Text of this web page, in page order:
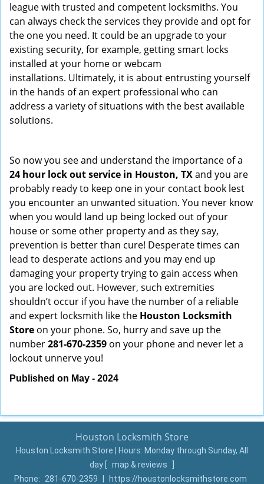
league with trusted and competent locksmiths. You
can always check the services they provide and opt for
the one you need. It could be an upgrade to your
existing security, for example, getting smart locks
installed at your home or webcam
installations. Ultimately, it is about entrusting yourself
in the hands of an expert professional who can
address a variety of situations with the best available
solutions.
So now you see and understand the importance of a
24 hour lock out service in Houston, TXand you are
probably ready to keep one in your contact book lest
you encounter an unwanted situation. You never know
when you would land up being locked out of your
house or some other property and as they say,
prevention is better than cure! Desperate times can
lead to desperate actions and you may end up
damaging your property trying to gain access when
you are locked out. However, such extremities
shouldn’t occur if you have the number of a reliable
and expert locksmith like the Houston Locksmith
Store on your phone. So, hurry and save up the
number281-670-2359 on your phone and never let a
lockout unnerve you!
Published on May - 2024
Houston Locksmith Store
Houston Locksmith Store | Hours: Monday through Sunday, All
day
map & reviews
Phone:
281-670-2359 https://houstonlocksmithstore.com